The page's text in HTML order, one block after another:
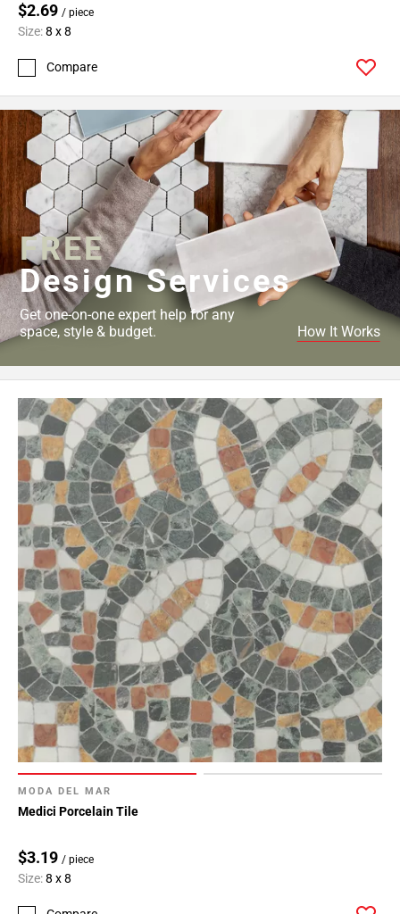
$2.69 / piece
Size:8 x 8
Compare
MODA DEL MAR
Medici Porcelain Tile
$3.19 / piece
Size:8 x 8
FREE
Design Services
Get one-on-one expert help for any
space, style & budget.
How It Works